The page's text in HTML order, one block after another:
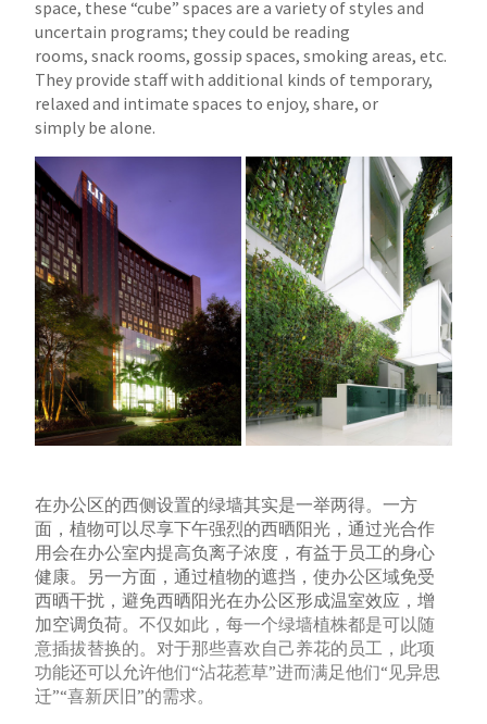
space, these “cube” spaces are a variety of styles and
uncertain programs; they could be reading
rooms,snack rooms, gossip spaces, smoking areas, etc.
They provide staff with additional kinds of temporary,
relaxed and intimate spaces to enjoy, share, or
simply be alone.
在办公区的西侧设置的绿墙其实是一举两得。一方
面，植物可以尽享下午强烈的西晒阳光，通过光合作
用会在办公室内提高负离子浓度，有益于员工的身心
健康。另一方面，通过植物的遮挡，使办公区域免受
西晒干扰，避免西晒阳光在办公区形成温室效应，增
加空调负荷。不仅如此，每一个绿墙植株都是可以随
意插拔替换的。对于那些喜欢自己养花的员工，此项
功能还可以允许他们“沾花惹草”进而满足他们“见异思
迁”“喜新厌旧”的需求。